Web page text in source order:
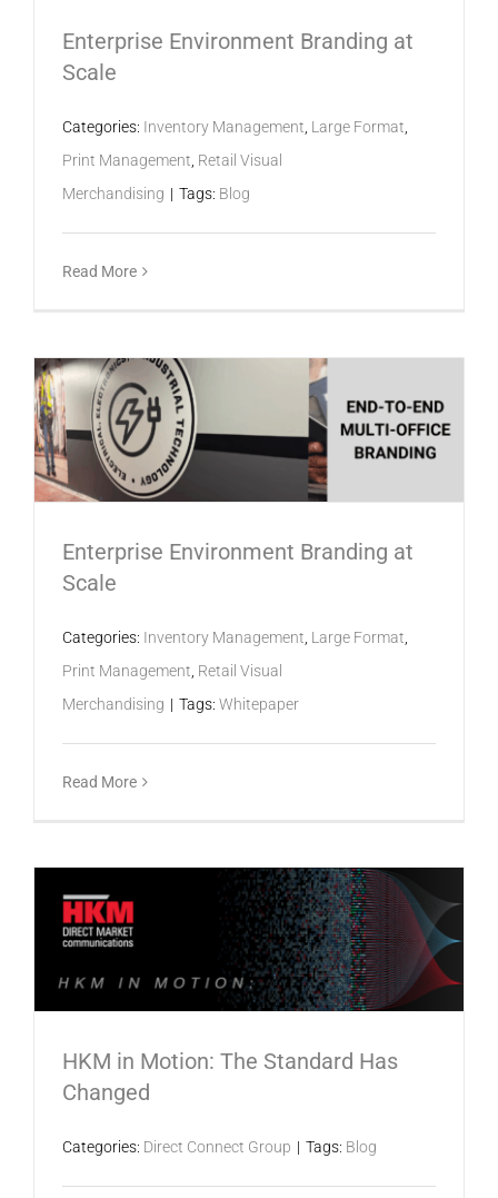
Enterprise Environment Branding at
Scale
Categories: Inventory Management Large Format
Print Management Retail Visual
Merchandising | Tags: Blog
Read More
Enterprise Environment Branding at
Scale
Categories: Inventory Management Large Format
Print Management Retail Visual
Merchandising | Tags: Whitepaper
Read More
HKM in Motion: The Standard Has
Changed
Categories: Direct Connect Group | Tags: Blog